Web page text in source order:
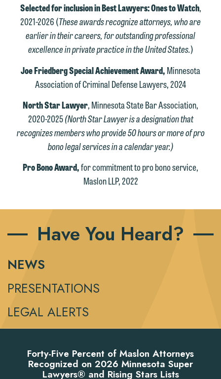
Selected for inclusion in Best Lawyers: Ones to Watch,
2021-2026 (These awards recognize attorneys, who are
earlier in their careers, for outstanding professional
excellence in private practice in the United States.)
Joe Friedberg Special Achievement Award,Minnesota
Association of Criminal Defense Lawyers, 2024
North Star Lawyer, Minnesota State Bar Association,
2020-2025(North Star Lawyer is a designation that
recognizes members who provide 50 hours or more of pro
bono legal services in a calendar year.)
Pro Bono Award,for commitment to pro bono service,
Maslon LLP, 2022
Have You Heard?
NEWS
PRESENTATIONS
LEGAL ALERTS
Forty-Five Percent of Maslon Attorneys
Recognized on 2026 Minnesota Super
Lawyers® and Rising Stars Lists